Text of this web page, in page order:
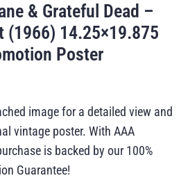
& Grateful Dead –
(1966) 14.25×19.875
Poster
image for a detailed view and
vintage poster. With AAA
is backed by our 100%
Guarantee!